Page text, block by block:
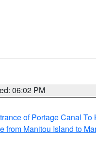
06:02 PM
of Portage Canal To
from Manitou Island to